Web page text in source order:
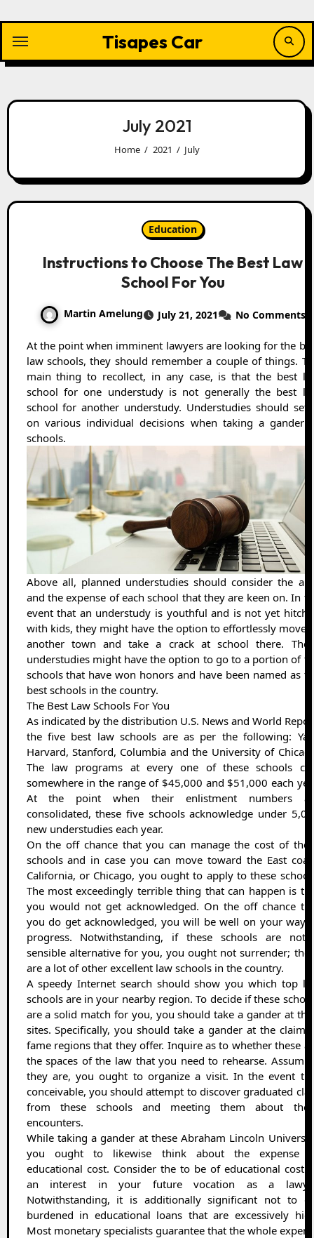
to
Tisapes Car
July 2021
Home 2021 July
Education
Instructions to Choose The Best Law
School For You
Martin Amelung July 21, 2021 No Comments
At the point when imminent lawyers are looking for the best
law schools, they should remember a couple of things.
main thing to recollect, in any case, is that the best
school for one understudy is not generally the best
school for another understudy. Understudies should
on various individual decisions when taking a gander
schools.
Above all, planned understudies should consider the
and the expense of each school that they are keen on. In
event that an understudy is youthful and is not yet
with kids, they might have the option to effortlessly move
another town and take a crack at school there.
understudies might have the option to go to a portion of
schools that have won honors and have been named as
best schools in the country.
The Best Law Schools For You
As indicated by the distribution U.S. News and World
the five best law schools are as per the following:
Harvard, Stanford, Columbia and the University of
The law programs at every one of these schools
somewhere in the range of $45,000 and $51,000 each
At the point when their enlistment numbers
consolidated, these five schools acknowledge under
new understudies each year.
On the off chance that you can manage the cost of
schools and in case you can move toward the East
California, or Chicago, you ought to apply to these
The most exceedingly terrible thing that can happen is
you would not get acknowledged. On the off chance
you do get acknowledged, you will be well on your way
progress. Notwithstanding, if these schools are not
sensible alternative for you, you ought not surrender;
are a lot of other excellent law schools in the country.
A speedy Internet search should show you which top
schools are in your nearby region. To decide if these
are a solid match for you, you should take a gander at
sites. Specifically, you should take a gander at the claim
fame regions that they offer. Inquire as to whether these
the spaces of the law that you need to rehearse.
they are, you ought to organize a visit. In the event
conceivable, you should attempt to discover graduated
from these schools and meeting them about
encounters.
While taking a gander at these Abraham Lincoln
you ought to likewise think about the expense
educational cost. Consider the to be of educational cost
an interest in your future vocation as a
Notwithstanding, it is additionally significant not to
burdened in educational loans that are excessively
Most monetary specialists guarantee that the whole